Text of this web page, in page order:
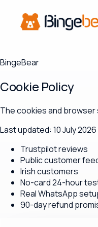
BingeBear
Cookie Policy
The cookies and
Last updated: 10 July 2026
Trustpilot reviews
Public customer
Irish customers
No-card 24-hour
Real WhatsApp
90-day refund